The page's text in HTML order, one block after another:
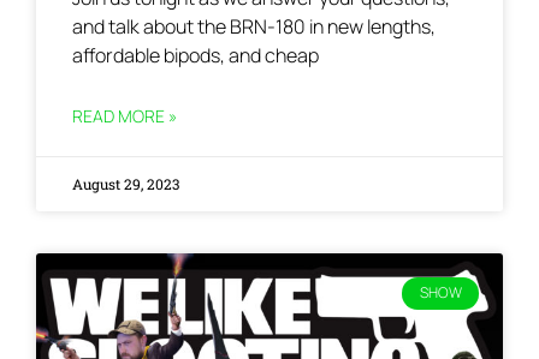
and talk about the BRN-180 in new lengths,
affordable bipods, and cheap
READ MORE »
August 29, 2023
SHOW